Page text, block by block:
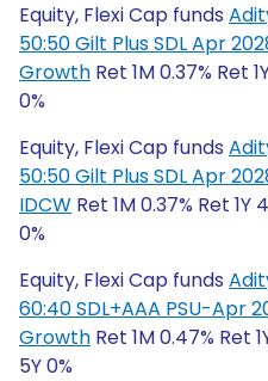
Equity, Flexi Cap funds
50:50 Gilt Plus SDL Apr
Growth Ret 1M 0.37% Ret
0%
Equity, Flexi Cap funds
50:50 Gilt Plus SDL Apr
IDCW Ret 1M 0.37% Ret 1Y
0%
Equity, Flexi Cap funds
60:40 SDL+AAA PSU-Apr
Growth Ret 1M 0.47% Ret
5Y 0%